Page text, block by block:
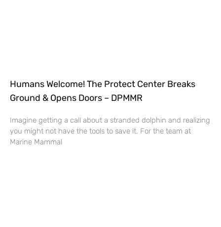
Humans Welcome! The Protect Center Breaks
Ground & Opens Doors – DPMMR
Imagine getting a call about a stranded dolphin and realizing
you might not have the tools to save it. For the team at
Marine Mammal